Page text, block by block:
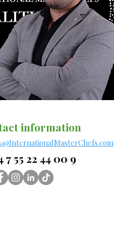
information
7 55 22 44 00 9